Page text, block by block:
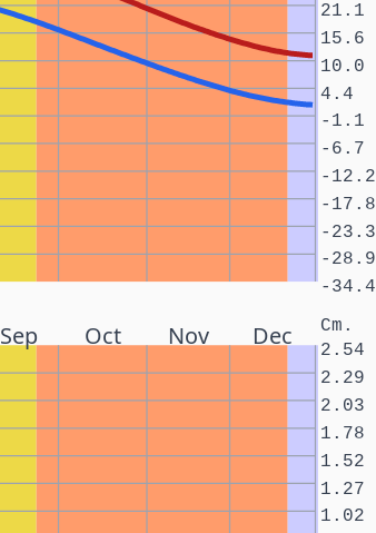
-34.4
-28.9
-23.3
-17.8
-12.2
-6.7
-1.1
4.4
10.0
15.6
21.1
Sep Oct Nov Dec Cm.
1.02
1.27
1.52
1.78
2.03
2.29
2.54